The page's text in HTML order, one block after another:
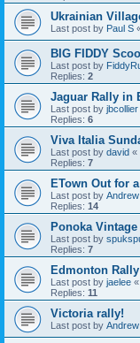
Ukrainian
Last post by Paul S
BIG FIDDY
Last post by
Replies: 2
Jaguar Rally in
Last post by jbcollier
Replies: 6
Viva Italia
Last post by david «
Replies: 7
ETown Out for
Last post by Andrew
Replies: 14
Ponoka
Last post by
Replies: 7
Edmonton Rally
Last post by jaelee «
Replies: 11
Victoria rally!
Last post by Andrew